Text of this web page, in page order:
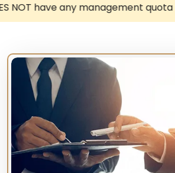
quota for admissions.